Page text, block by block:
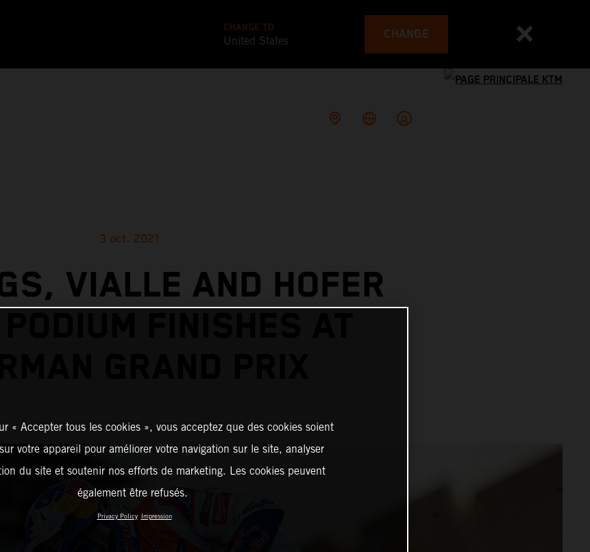
CHANGE TO
United States CHANGE
3 oct. 2021
VIALLE AND HOFER
FINISHES AT
« Accepter tous les cookies », vous acceptez que des cookies soient
votre appareil pour améliorer votre navigation sur le site, analyser
du site et soutenir nos efforts de marketing. Les cookies peuvent
également être refusés.
Privacy Policy Impression